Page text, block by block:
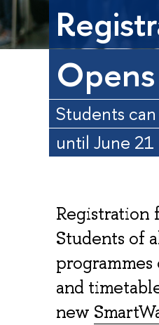
Students
until June 21
Registration
Students of
and
new